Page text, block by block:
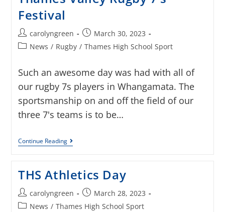
Festival
carolyngreen
March 30, 2023
News / Rugby / Thames High School Sport
Such an awesome day was had with all of
our rugby 7s players in Whangamata. The
sportsmanship on and off the field of our
three 7's teams is to be…
Continue Reading
THS Athletics Day
carolyngreen
March 28, 2023
News / Thames High School Sport